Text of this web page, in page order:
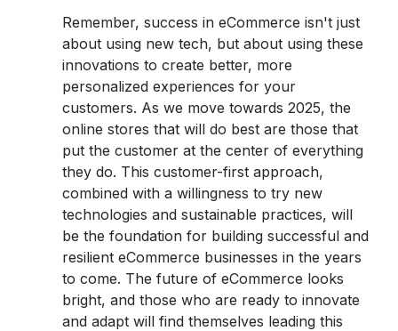
Remember, success in eCommerce isn't just
about using new tech, but about using these
innovations to create better, more
personalized experiences for your
customers. As we move towards 2025, the
online stores that will do best are those that
put the customer at the center of everything
they do. This customer-first approach,
combined with a willingness to try new
technologies and sustainable practices, will
be the foundation for building successful and
resilient eCommerce businesses in the years
to come. The future of eCommerce looks
bright, and those who are ready to innovate
and adapt will find themselves leading this